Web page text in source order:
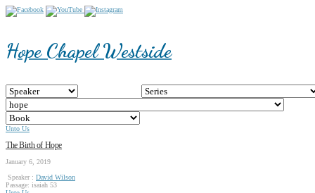
Hope Chapel Westside
Unto Us
The Birth of Hope
January 6, 2019
Speaker : David Wilson
Passage: isaiah 53